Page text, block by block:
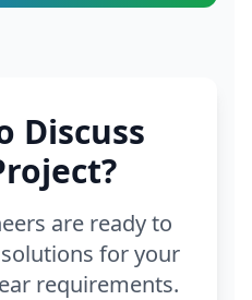
Discuss
are ready to
for your
requirements.